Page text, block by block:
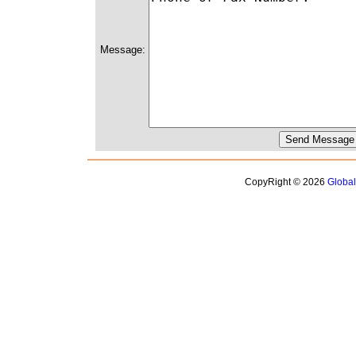
Message:
CopyRight © 2026